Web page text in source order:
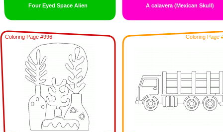
Four Eyed Space Alien A calavera (Mexican Skull)
Coloring Page #996 Coloring Page